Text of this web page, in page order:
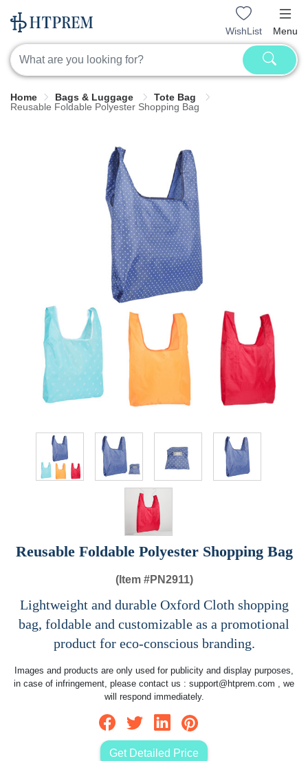
WishList Menu
Home Bags & Luggage
Tote Bag
Reusable Foldable Polyester Shopping Bag
Reusable Foldable Polyester Shopping Bag
(Item #PN2911)
Lightweight and durable Oxford Cloth shopping
bag, foldable and customizable as a promotional
product for eco-conscious branding.
Images and products are only used for publicity and display purposes,
in case of infringement, please contact us : support@htprem.com , we
will respond immediately.
Get Detailed Price